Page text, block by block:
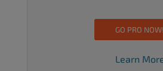
GO PRO NOW!
Learn